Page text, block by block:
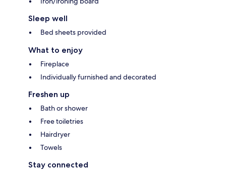
Sleep well
Bed sheets provided
What to enjoy
Fireplace
Individually furnished and decorated
Freshen up
Bath or shower
Free toiletries
Hairdryer
Towels
Stay connected